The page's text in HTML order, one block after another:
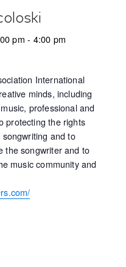
pm - 4:00 pm
International
minds, including
professional and
protecting the rights
and to
the songwriter and to
music community and